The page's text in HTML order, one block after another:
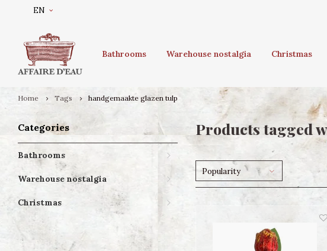
EN
Bathrooms Warehouse nostalgia Christmas
Home Tags handgemaakte glazen tulp
Categories
Bathrooms
Warehouse nostalgia
Christmas
Products tagged
Popularity